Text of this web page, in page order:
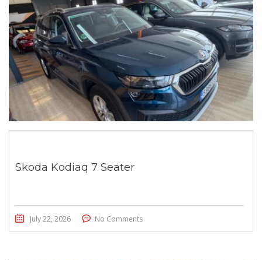
Skoda Kodiaq 7 Seater
July 22, 2026 No Comments